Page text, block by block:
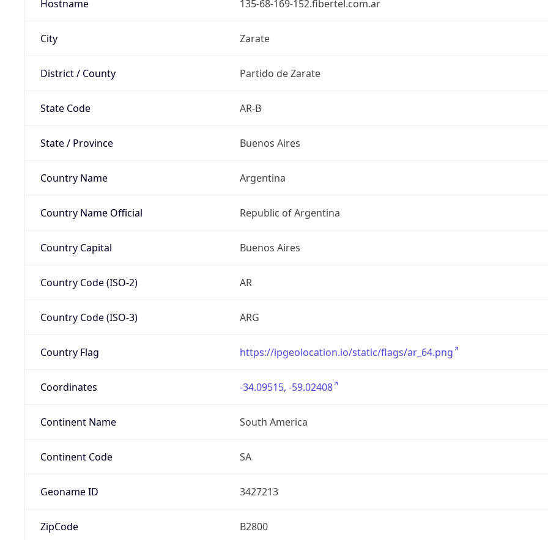
Hostname 135-68-169-152.fibertel.com.ar
City Zarate
District / County Partido de Zarate
State Code AR-B
State / Province Buenos Aires
Country Name Argentina
Country Name Official Republic of Argentina
Country Capital Buenos Aires
Country Code (ISO-2) AR
Country Code (ISO-3) ARG
Country Flag https://ipgeolocation.io/static/flags/ar_64.png
Coordinates -34.09515, -59.02408
Continent Name South America
Continent Code SA
Geoname ID 3427213
ZipCode B2800